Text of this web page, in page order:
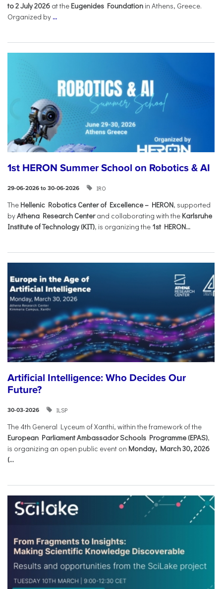
to 2 July 2026 at the Eugenides Foundation in Athens, Greece.
Organized by ...
1st HERON Summer School on Robotics & AI
29-06-2026 to 30-06-2026 IRO
The Hellenic Robotics Center of Excellence – HERON, supported
byAthena Research Centerand collaborating with the Karlsruhe
Institute of Technology (KIT), is organizing the 1st HERON...
Artificial Intelligence: Who Decides Our
Future?
30-03-2026 ILSP
The 4th General Lyceum of Xanthi, within the framework of the
European Parliament Ambassador Schools Programme (EPAS),
is organizing an open public event on Monday, March 30, 2026
(...